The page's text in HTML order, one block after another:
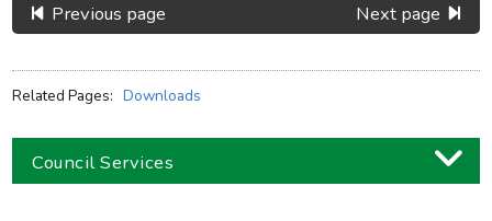
Previous page Next page
Related Pages: Downloads
Council Services